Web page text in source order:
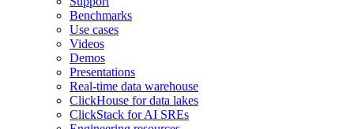
Benchmarks
Use cases
Videos
Demos
Presentations
Real-time data warehouse
ClickHouse for data lakes
ClickStack for AI SREs